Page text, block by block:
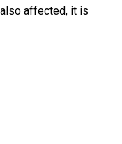
affected, it is